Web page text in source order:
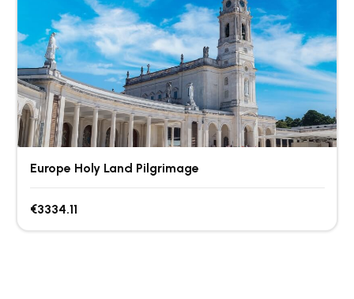
Europe Holy Land Pilgrimage
€3334.11